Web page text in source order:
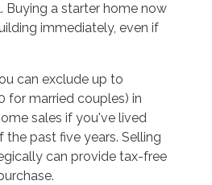
Buying a starter home now
immediately, even if
can exclude up to
for married couples) in
sales if you've lived
past five years. Selling
can provide tax-free